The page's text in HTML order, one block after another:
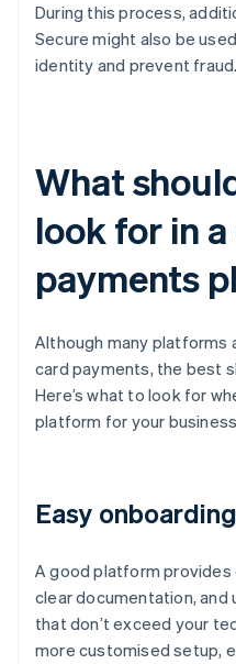
During this process,
Secure might also be
identity and prevent fraud.
What
look for in
payments
Although many platforms
card payments, the best
Here’s what to look for
platform for your
Easy
A good platform
clear documentation,
that don’t exceed your
more customised setup,